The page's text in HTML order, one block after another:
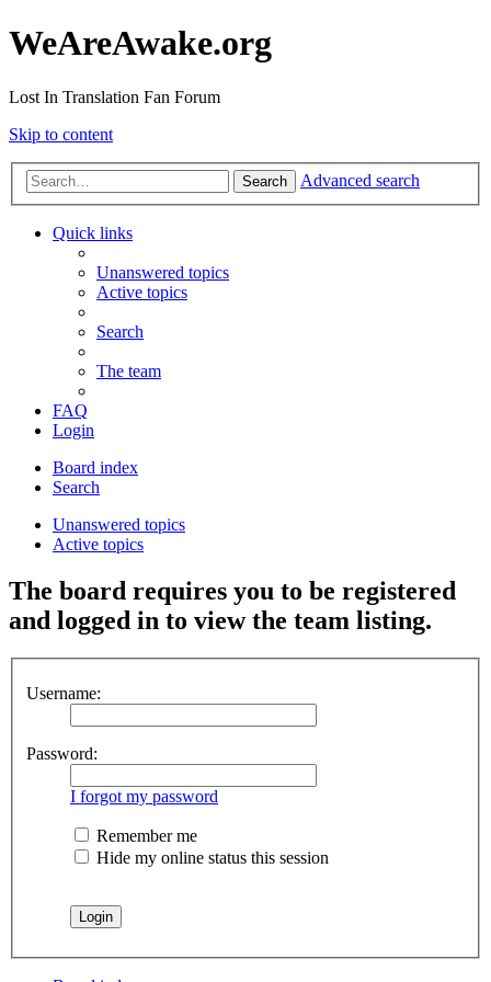
WeAreAwake.org
Lost In Translation Fan Forum
Skip to content
Search Advanced search
Quick links
Unanswered topics
Active topics
Search
The team
FAQ
Login
Board index
Search
Unanswered topics
Active topics
The board requires you to be registered
and logged in to view the team listing.
Username:
Password:
I forgot my password
Remember me
Hide my online status this session